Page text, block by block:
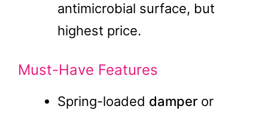
antimicrobial surface, but
highest price.
Must-Have Features
Spring-loaded damper or